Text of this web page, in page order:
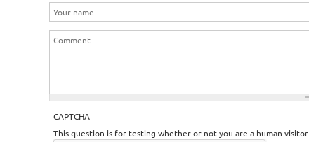
CAPTCHA
This question is for testing whether or not you are a human